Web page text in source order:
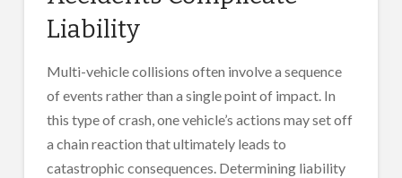
Liability
Multi-vehicle collisions often involve a sequence
of events rather than a single point of impact. In
this type of crash, one vehicle’s actions may set off
a chain reaction that ultimately leads to
catastrophic consequences. Determining liability